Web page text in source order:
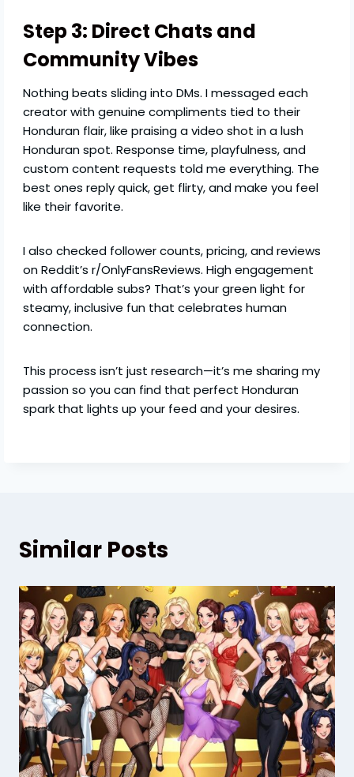
Step 3: Direct Chats and
Community Vibes
Nothing beats sliding into DMs. I messaged each
creator with genuine compliments tied to their
Honduran flair, like praising a video shot in a lush
Honduran spot. Response time, playfulness, and
custom content requests told me everything. The
best ones reply quick, get flirty, and make you feel
like their favorite.
I also checked follower counts, pricing, and reviews
on Reddit’s r/OnlyFansReviews. High engagement
with affordable subs? That’s your green light for
steamy, inclusive fun that celebrates human
connection.
This process isn’t just research—it’s me sharing my
passion so you can find that perfect Honduran
spark that lights up your feed and your desires.
Similar Posts